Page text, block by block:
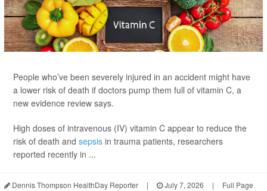
People who’ve been severely injured in an accident might have
a lower risk of death if doctors pump them full of vitamin C, a
new evidence review says.
High doses of intravenous (IV) vitamin C appear to reduce the
risk of death and sepsis in trauma patients, researchers
reported recently in ...
Dennis Thompson HealthDay Reporter | July 7, 2026 | Full Page